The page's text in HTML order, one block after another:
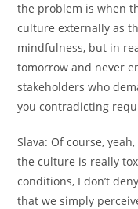
the problem is when
culture externally as
mindfulness, but in
tomorrow and never
stakeholders who
you contradicting
Slava: Of course,
the culture is really
conditions, I don’t
that we simply